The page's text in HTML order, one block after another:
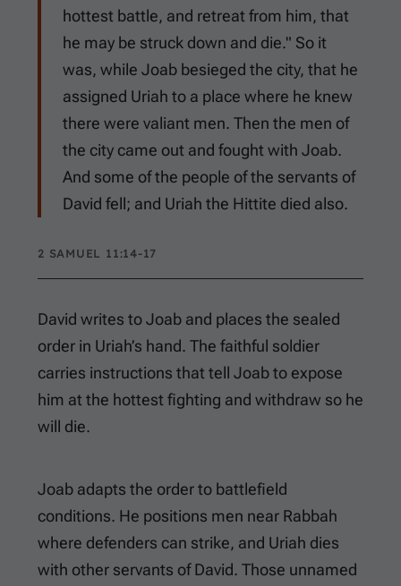
hottest battle, and retreat from him, that
he may be struck down and die." So it
was, while Joab besieged the city, that he
assigned Uriah to a place where he knew
there were valiant men. Then the men of
the city came out and fought with Joab.
And some of the people of the servants of
David fell; and Uriah the Hittite died also.
2 SAMUEL 11:14-17
David writes to Joab and places the sealed
order in Uriah’s hand. The faithful soldier
carries instructions that tell Joab to expose
him at the hottest fighting and withdraw so he
will die.
Joab adapts the order to battlefield
conditions. He positions men near Rabbah
where defenders can strike, and Uriah dies
with other servants of David. Those unnamed